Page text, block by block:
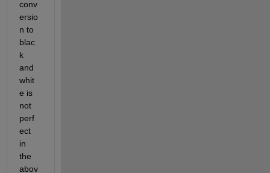
conv
ersio
n to
blac
k
and
whit
e is
not
perf
ect
in
the
abov